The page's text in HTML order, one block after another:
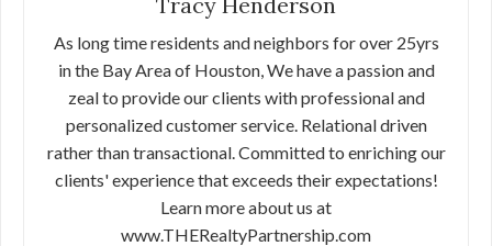
As long time residents and neighbors for over 25yrs
in the Bay Area of Houston, We have a passion and
zeal to provide our clients with professional and
personalized customer service. Relational driven
rather than transactional. Committed to enriching our
clients' experience that exceeds their expectations!
Learn more about us at
www.THERealtyPartnership.com